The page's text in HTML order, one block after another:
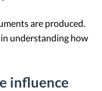
are produced.
understanding how
influence